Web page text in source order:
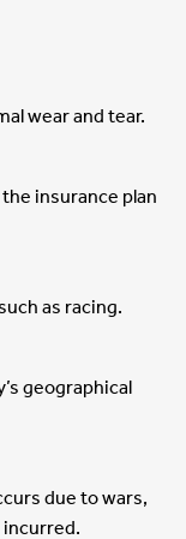
wear and tear.
insurance plan
as racing.
geographical
due to wars,
incurred.